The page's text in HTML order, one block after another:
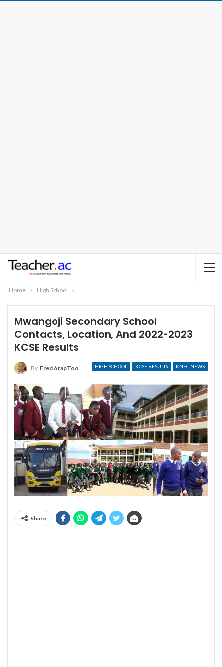
Home High School
Mwangoji Secondary School
Contacts, Location, And 2022-2023
KCSE Results
HIGH SCHOOL KCSE RESULTS KNEC NEWS
By Fred ArapToo
Share